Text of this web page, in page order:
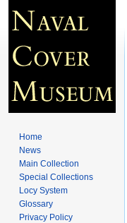
Home
News
Main Collection
Special Collections
Locy System
Glossary
Privacy Policy